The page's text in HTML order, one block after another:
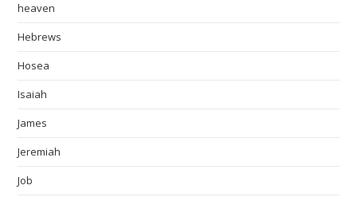
heaven
Hebrews
Hosea
Isaiah
James
Jeremiah
Job